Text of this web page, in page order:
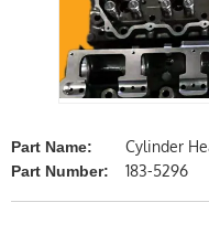
Part Name: Cylinder
Part Number: 183-5296